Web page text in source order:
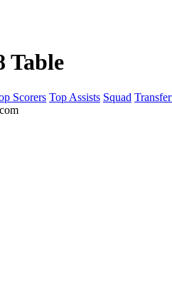
Table
Scorers Top Assists Squad